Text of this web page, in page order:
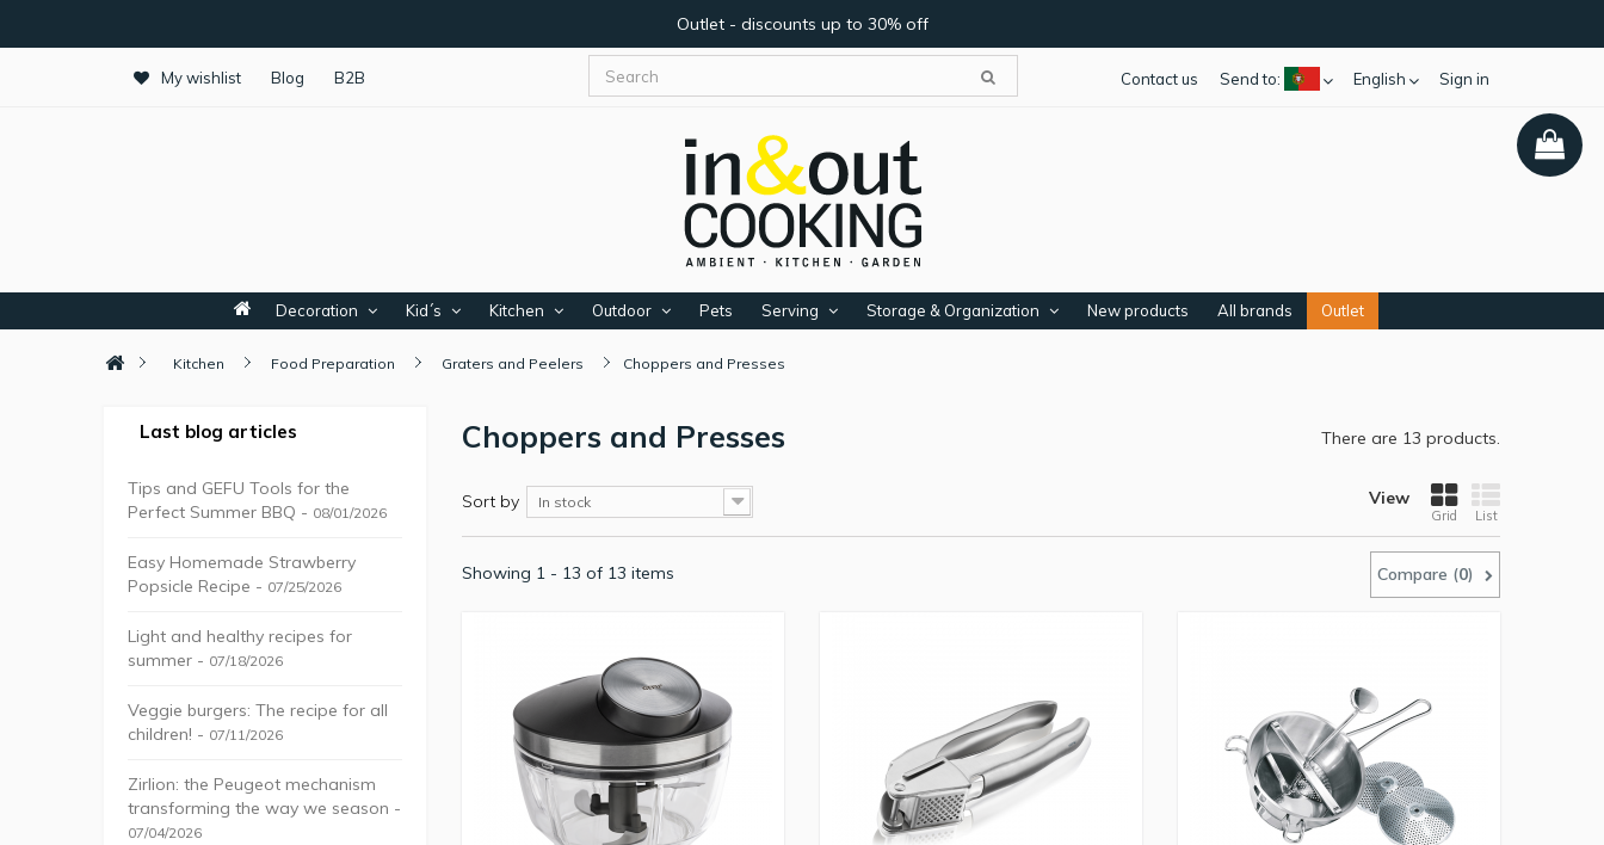
Outlet - discounts up to 30% off
My wishlist Blog B2B Sign in
English
Send to:
Contact us
Decoration Kid´s Kitchen Outdoor Pets Serving Storage & Organization New products All brands Outlet
Kitchen Food Preparation Graters and Peelers Choppers and Presses
Last blog articles
Tips and GEFU Tools for the
Perfect Summer BBQ - 08/01/2026
Easy Homemade Strawberry
Popsicle Recipe - 07/25/2026
Light and healthy recipes for
summer - 07/18/2026
Veggie burgers: The recipe for all
children! - 07/11/2026
Zirlion: the Peugeot mechanism
transforming the way we season -
07/04/2026
Choppers and Presses There are 13 products.
View
Grid List
Sort by In stock
Compare (0)
Showing 1 - 13 of 13 items